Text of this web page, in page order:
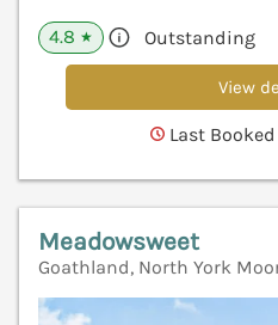
4.8 ★ Outstanding
View
Last
Meadowsweet
Goathland, North York